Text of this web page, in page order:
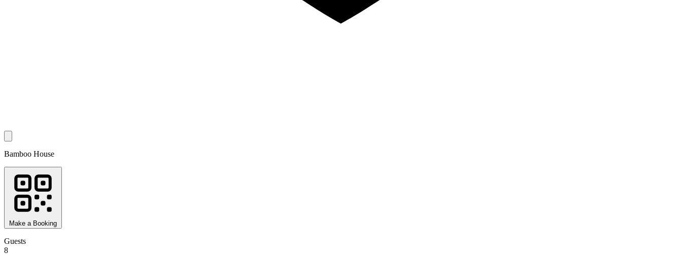
Bamboo House
Make a Booking
Guests
8